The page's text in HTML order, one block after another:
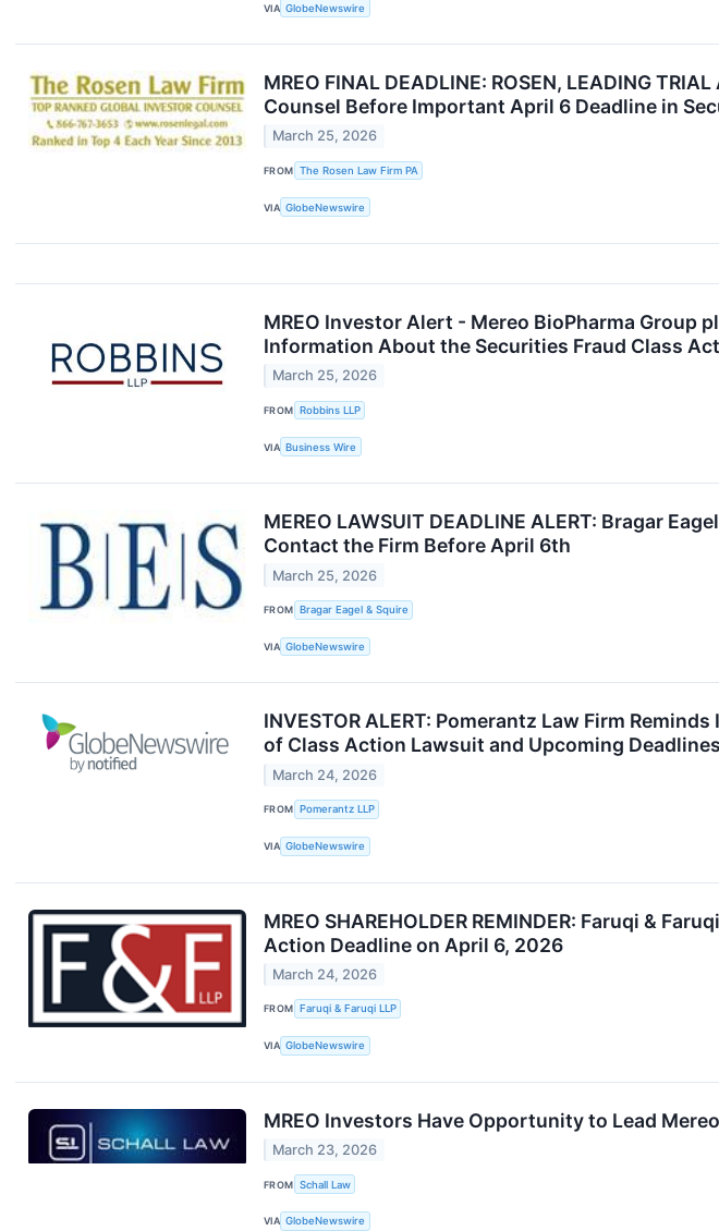
VIA GlobeNewswire
MREO FINAL DEADLINE: ROSEN, LEADING
Counsel Before Important April 6 Deadline in
March 25, 2026
FROM The Rosen Law Firm PA
VIA GlobeNewswire
MREO Investor Alert - Mereo BioPharma Group
Information About the Securities Fraud Class
March 25, 2026
FROM Robbins LLP
VIA Business Wire
MEREO LAWSUIT DEADLINE ALERT: Bragar
Contact the Firm Before April 6th
March 25, 2026
FROM Bragar Eagel & Squire
VIA GlobeNewswire
INVESTOR ALERT: Pomerantz Law Firm
of Class Action Lawsuit and Upcoming Deadlines
March 24, 2026
FROM Pomerantz LLP
VIA GlobeNewswire
MREO SHAREHOLDER REMINDER: Faruqi &
Action Deadline on April 6, 2026
March 24, 2026
FROM Faruqi & Faruqi LLP
VIA GlobeNewswire
MREO Investors Have Opportunity to Lead
March 23, 2026
FROM Schall Law
VIA GlobeNewswire